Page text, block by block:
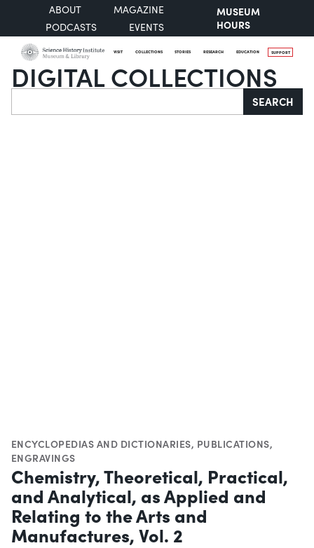
ABOUT
MAGAZINE
PODCASTS
EVENTS
MUSEUM
HOURS
VISIT COLLECTIONS STORIES RESEARCH EDUCATION SUPPORT
DIGITAL COLLECTIONS
Search SEARCH
ENCYCLOPEDIAS AND DICTIONARIES, PUBLICATIONS,
ENGRAVINGS
Chemistry, Theoretical, Practical,
and Analytical, as Applied and
Relating to the Arts and
Manufactures, Vol. 2